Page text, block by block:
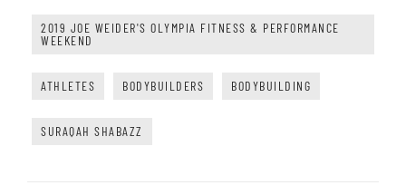
2019 JOE WEIDER'S OLYMPIA FITNESS & PERFORMANCE
WEEKEND
ATHLETES BODYBUILDERS BODYBUILDING
SURAQAH SHABAZZ